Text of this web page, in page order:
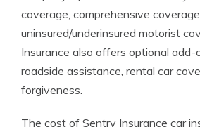
coverage, comprehensive
uninsured/underinsured motorist
Insurance also offers optional add-
roadside assistance, rental car
forgiveness.
The cost of Sentry Insurance car